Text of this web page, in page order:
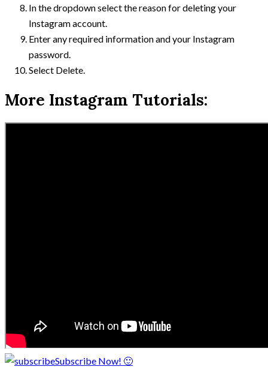
In the dropdown select the reason for deleting your
Instagram account.
Enter any required information and your Instagram
password.
Select Delete.
More Instagram Tutorials:
Subscribe Now! 🙂